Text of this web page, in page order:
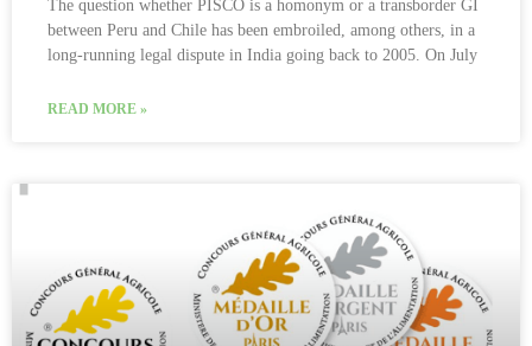
The question whether PISCO is a homonym or a transborder GI
between Peru and Chile has been embroiled, among others, in a
long-running legal dispute in India going back to 2005. On July
READ MORE »